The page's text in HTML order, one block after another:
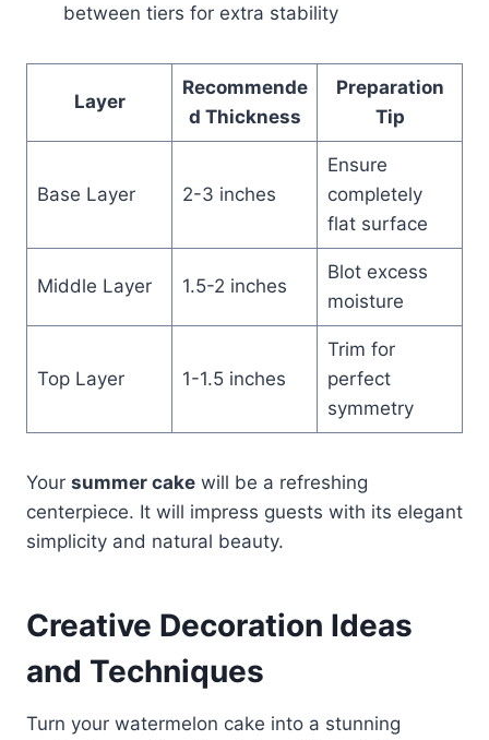
between tiers for extra stability
Layer
Recommende
d Thickness
Preparation
Tip
Base Layer 2-3 inches
Ensure
completely
flat surface
Middle Layer 1.5-2 inches
Blot excess
moisture
Top Layer 1-1.5 inches
Trim for
perfect
symmetry
Your summer cake will be a refreshing
centerpiece. It will impress guests with its elegant
simplicity and natural beauty.
Creative Decoration Ideas
and Techniques
Turn your watermelon cake into a stunning